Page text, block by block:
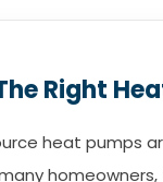
Right
heat pumps